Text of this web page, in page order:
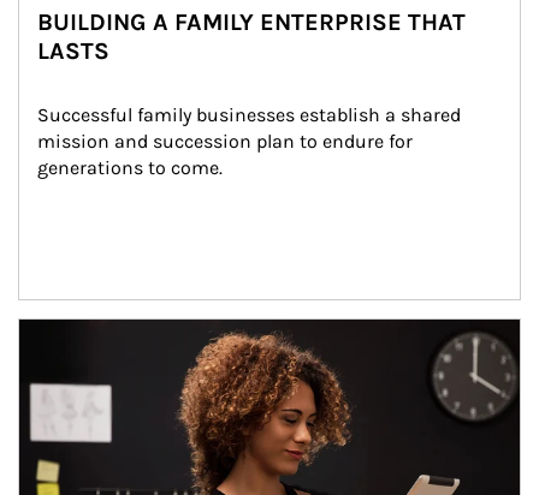
BUILDING A FAMILY ENTERPRISE THAT
LASTS
Successful family businesses establish a shared
mission and succession plan to endure for
generations to come.